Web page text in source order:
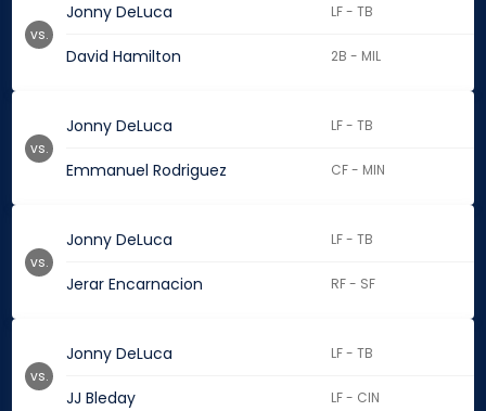
Jonny DeLuca LF - TB
David Hamilton 2B - MIL
vs.
Jonny DeLuca LF - TB
Emmanuel Rodriguez CF - MIN
vs.
Jonny DeLuca LF - TB
Jerar Encarnacion RF - SF
vs.
Jonny DeLuca LF - TB
JJ Bleday LF - CIN
vs.